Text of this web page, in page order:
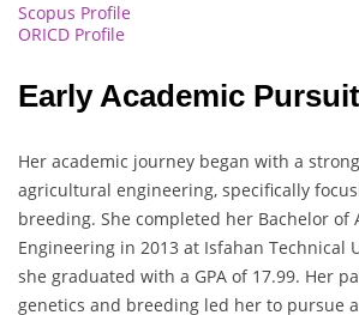
Scopus Profile
ORICD Profile
Early Academic
Her academic journey began with a
agricultural engineering, specifically
breeding. She completed her Bachelor of
Engineering in 2013 at Isfahan Technical
she graduated with a GPA of 17.99. Her
genetics and breeding led her to pursue